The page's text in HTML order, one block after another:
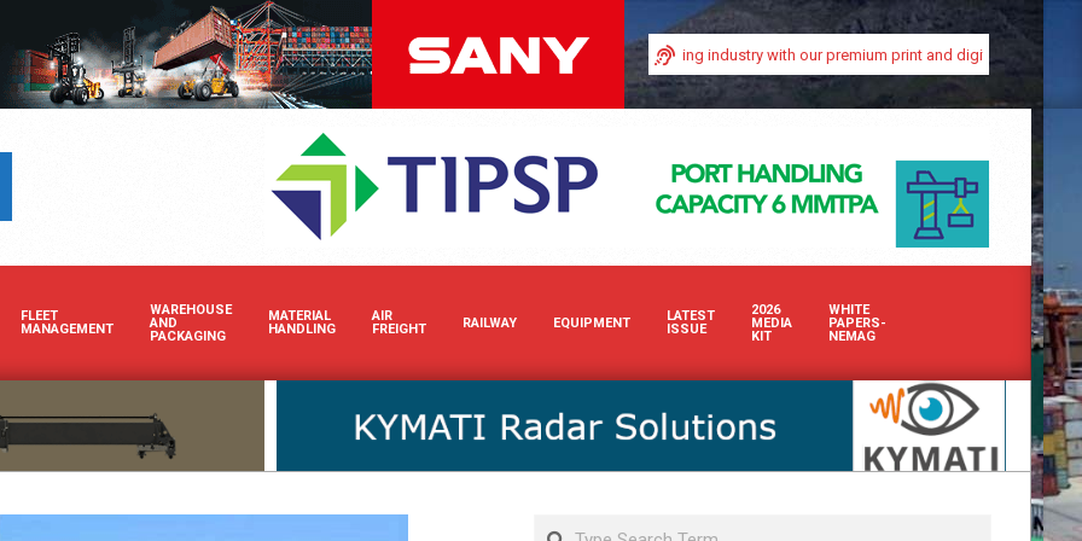
Boost your brand’s visibility in Africa’s dynamic cargo and bulk handling industry with our premium print and digital advertising
FLEET
MANAGEMENT
WAREHOUSE
AND
PACKAGING
MATERIAL
HANDLING
AIR
FREIGHT
RAILWAY EQUIPMENT
LATEST
ISSUE
2026
MEDIA
KIT
WHITE
PAPERS-
NEMAG
Search